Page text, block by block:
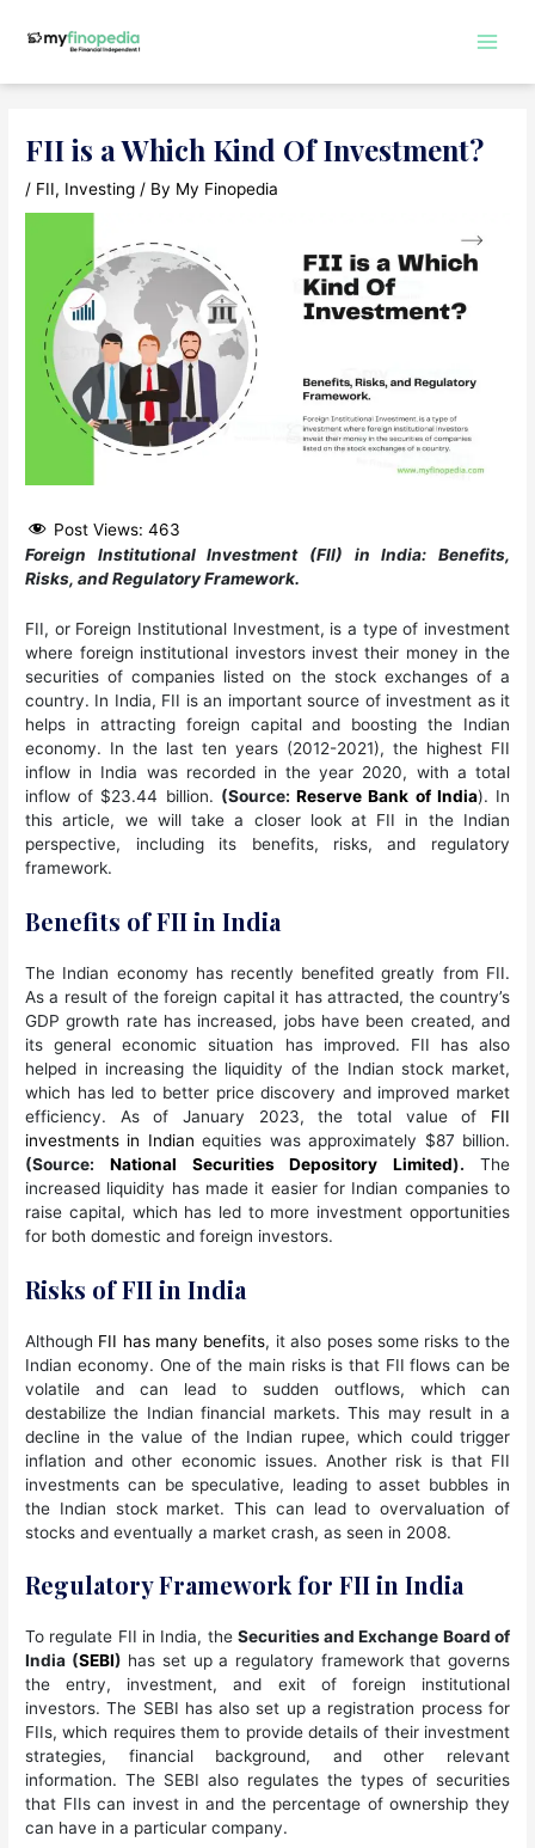
FII is a Which Kind Of Investment?
/ FII, Investing / By My Finopedia
Post Views: 463
Foreign Institutional Investment (FII) in India: Benefits,
Risks, and Regulatory Framework.
FII, or Foreign Institutional Investment, is a type of investment
where foreign institutional investors invest their money in the
securities of companies listed on the stock exchanges of a
country. In India, FII is an important source of investment as it
helps in attracting foreign capital and boosting the Indian
economy. In the last ten years (2012-2021), the highest FII
inflow in India was recorded in the year 2020, with a total
inflow of $23.44 billion. (Source:Reserve Bank of India). In
this article, we will take a closer look at FII in the Indian
perspective, including its benefits, risks, and regulatory
framework.
Benefits of FII in India
The Indian economy has recently benefited greatly from FII.
As a result of the foreign capital it has attracted, the country’s
GDP growth rate has increased, jobs have been created, and
its general economic situation has improved. FII has also
helped in increasing the liquidity of the Indian stock market,
which has led to better price discovery and improved market
efficiency. As of January 2023, the total value of FII
investments in Indian equities was approximately $87 billion.
(Source: National Securities Depository Limited). The
increased liquidity has made it easier for Indian companies to
raise capital, which has led to more investment opportunities
for both domestic and foreign investors.
Risks of FII in India
Although FII has many benefits, it also poses some risks to the
Indian economy. One of the main risks is that FII flows can be
volatile and can lead to sudden outflows, which can
destabilize the Indian financial markets. This may result in a
decline in the value of the Indian rupee, which could trigger
inflation and other economic issues. Another risk is that FII
investments can be speculative, leading to asset bubbles in
the Indian stock market. This can lead to overvaluation of
stocks and eventually a market crash, as seen in 2008.
Regulatory Framework for FII in India
To regulate FII in India, the Securities and Exchange Board of
India (SEBI) has set up a regulatory framework that governs
the entry, investment, and exit of foreign institutional
investors. The SEBI has also set up a registration process for
FIIs, which requires them to provide details of their investment
strategies, financial background, and other relevant
information. The SEBI also regulates the types of securities
that FIIs can invest in and the percentage of ownership they
can have in a particular company.